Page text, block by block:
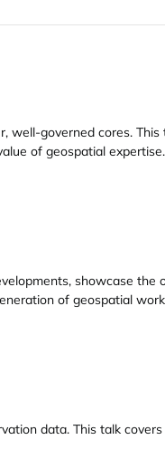
governed cores.
of geospatial expertise.
showcase
of geospatial
data. This talk